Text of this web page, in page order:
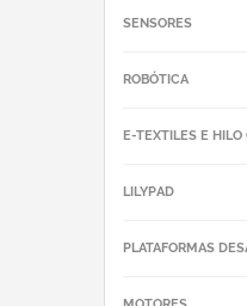
SENSORES
ROBÓTICA
E-TEXTILES E
LILYPAD
PLATAFORMAS